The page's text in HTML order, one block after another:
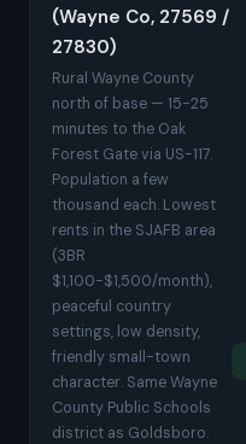
(Wayne Co, 27569 /
27830)
Rural Wayne County
north of base — 15-25
minutes to the Oak
Forest Gate via US-117.
Population a few
thousand each. Lowest
rents in the SJAFB area
(3BR
$1,100-$1,500/month),
peaceful country
settings, low density,
friendly small-town
character. Same Wayne
County Public Schools
district as Goldsboro.